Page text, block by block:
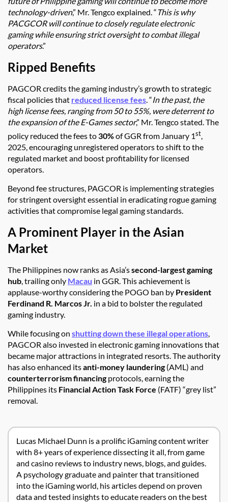
technology-driven,” Mr. Tengco explained. “This is why
PACGCOR will continue to closely regulate electronic
gaming while ensuring strict oversight to combat illegal
operators.”
Ripped Benefits
PAGCOR credits the gaming industry’s growth to strategic
fiscal policies that reduced license fees. “In the past, the
high license fees, ranging from 50 to 55%, were deterrent to
the expansion of the E-Games sector,” Mr. Tengco stated. The
policy reduced the fees to30%of GGR from January 1st,
2025, encouraging unregistered operators to shift to the
regulated market and boost profitability for licensed
operators.
Beyond fee structures, PAGCOR is implementing strategies
for stringent oversight essential in eradicating rogue gaming
activities that compromise legal gaming standards.
A Prominent Player in the Asian
Market
The Philippines now ranks as Asia’ssecond-largest gaming
hub, trailing only Macau in GGR. This achievement is
applause-worthy considering the POGO ban by President
Ferdinand R. Marcos Jr. in a bid to bolster the regulated
gaming industry.
While focusing on shutting down these illegal operations,
PAGCOR also invested in electronic gaming innovations that
became major attractions in integrated resorts. The authority
has also enhanced itsanti-money laundering(AML) and
counterterrorism financingprotocols, earning the
Philippines its Financial Action Task Force (FATF) “grey list”
removal.
Lucas Michael Dunn is a prolific iGaming content writer
with 8+ years of experience dissecting it all, from game
and casino reviews to industry news, blogs, and guides.
A psychology graduate and painter that transitioned
into the iGaming world, his articles depend on proven
data and tested insights to educate readers on the best